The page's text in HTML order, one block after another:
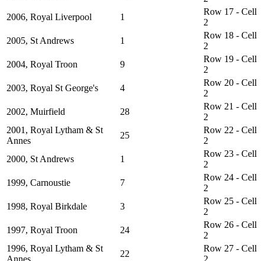
2006, Royal Liverpool
1
Row 17 - Cell
2
2005, St Andrews
1
Row 18 - Cell
2
2004, Royal Troon
9
Row 19 - Cell
2
2003, Royal St George's
4
Row 20 - Cell
2
2002, Muirfield
28
Row 21 - Cell
2
2001, Royal Lytham & St
Annes
25
Row 22 - Cell
2
2000, St Andrews
1
Row 23 - Cell
2
1999, Carnoustie
7
Row 24 - Cell
2
1998, Royal Birkdale
3
Row 25 - Cell
2
1997, Royal Troon
24
Row 26 - Cell
2
1996, Royal Lytham & St
Annes
22
Row 27 - Cell
2